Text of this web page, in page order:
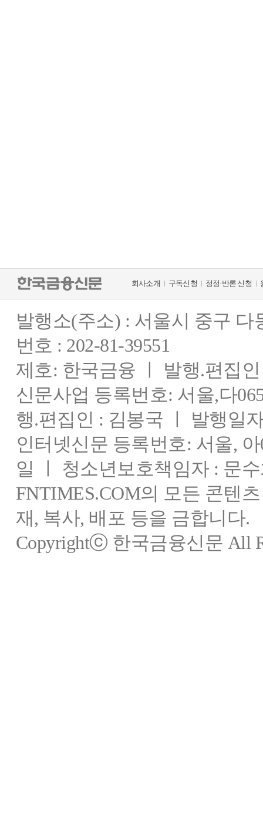
회사소개 구독신청 정정·반론 신청
발행소(주소) : 서울시 중구
번호 : 202-81-39551
제호: 한국금융 ㅣ 발행.편집
신문사업 등록번호: 서울,다
행.편집인 : 김봉국 ㅣ 발행일
인터넷신문 등록번호: 서울,
일 ㅣ 청소년보호책임자 : 문
FNTIMES.COM의 모든 콘텐
재, 복사, 배포 등을 금합니다.
Copyrightⓒ 한국금융신문 All